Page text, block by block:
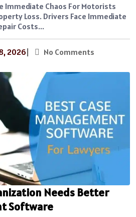
Immediate Chaos For Motorists
Loss. Drivers Face Immediate
Costs...
2026| No Comments
Needs Better
Software